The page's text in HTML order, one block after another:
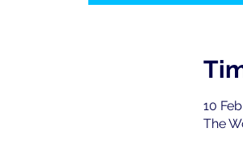
10
The